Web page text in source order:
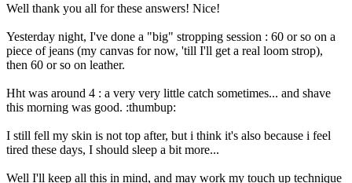
Well thank you all for these answers! Nice!
Yesterday night, I've done a "big" stropping session : 60 or so on a
piece of jeans (my canvas for now, 'till I'll get a real loom strop),
then 60 or so on leather.
Hht was around 4 : a very very little catch sometimes... and shave
this morning was good. :thumbup:
I still fell my skin is not top after, but i think it's also because i feel
tired these days, I should sleep a bit more...
Well I'll keep all this in mind, and may work my touch up technique